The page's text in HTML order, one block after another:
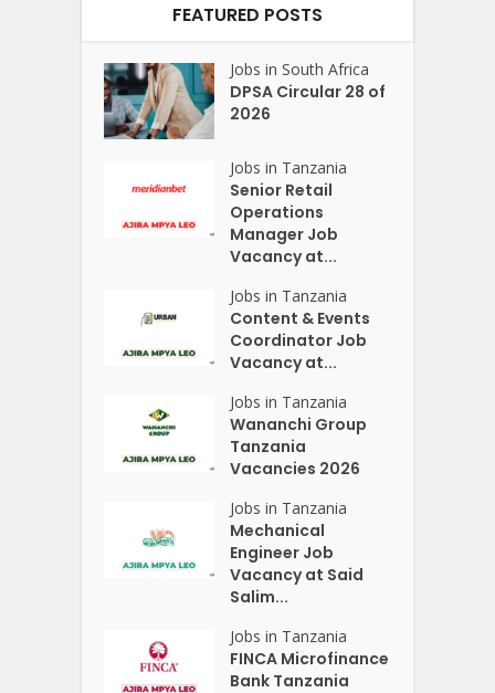
FEATURED POSTS
Jobs in South Africa
DPSA Circular 28 of
2026
Jobs in Tanzania
Senior Retail
Operations
Manager Job
Vacancy at...
Jobs in Tanzania
Content & Events
Coordinator Job
Vacancy at...
Jobs in Tanzania
Wananchi Group
Tanzania
Vacancies 2026
Jobs in Tanzania
Mechanical
Engineer Job
Vacancy at Said
Salim...
Jobs in Tanzania
FINCA Microfinance
Bank Tanzania